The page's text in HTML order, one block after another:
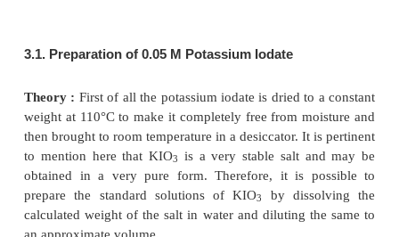
2.4. Phenol
Theory :Phenol interacts with bromine whereby
undergoes bromination to yield a water-
tribromophenol. This reaction takes place
shown below :